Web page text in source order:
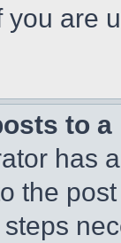
are
to
has
the